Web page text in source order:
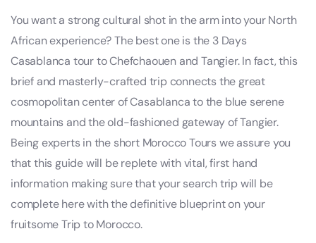
You want a strong cultural shot in the arm into your North
African experience? The best one is the 3 Days
Casablanca tour to Chefchaouen and Tangier. In fact, this
brief and masterly-crafted trip connects the great
cosmopolitan center of Casablanca to the blue serene
mountains and the old-fashioned gateway of Tangier.
Being experts in the short Morocco Tours we assure you
that this guide will be replete with vital, first hand
information making sure that your search trip will be
complete here with the definitive blueprint on your
fruitsome Trip to Morocco.